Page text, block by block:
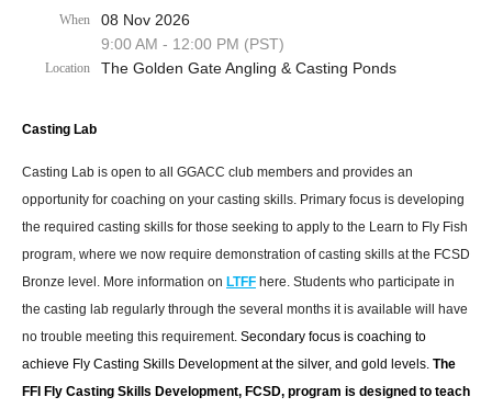
When
08 Nov 2026
9:00 AM - 12:00 PM (PST)
Location The Golden Gate Angling & Casting Ponds
Casting Lab
Casting Lab is open to all GGACC club members and provides an
opportunity for coaching on your casting skills. Primary focus is developing
the required casting skills for those seeking to apply to the Learn to Fly Fish
program, where we now require demonstration of casting skills at the FCSD
Bronze level. More information on LTFF here. Students who participate in
the casting lab regularly through the several months it is available will have
no trouble meeting this requirement. Secondary focus is coaching to
achieve Fly Casting Skills Development at the silver, and gold levels. The
FFI Fly Casting Skills Development, FCSD, program is designed to teach